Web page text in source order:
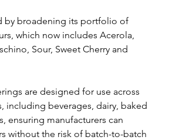
by broadening its portfolio of
which now includes Acerola,
Sour, Sweet Cherry and
are designed for use across
including beverages, dairy, baked
ensuring manufacturers can
without the risk of batch-to-batch